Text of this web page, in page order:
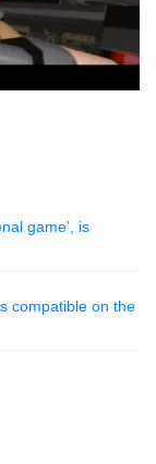
game’, is
compatible on the